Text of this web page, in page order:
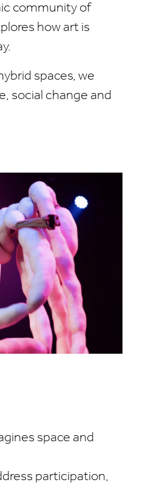
community of
how art is
spaces, we
social change and
space and
participation,